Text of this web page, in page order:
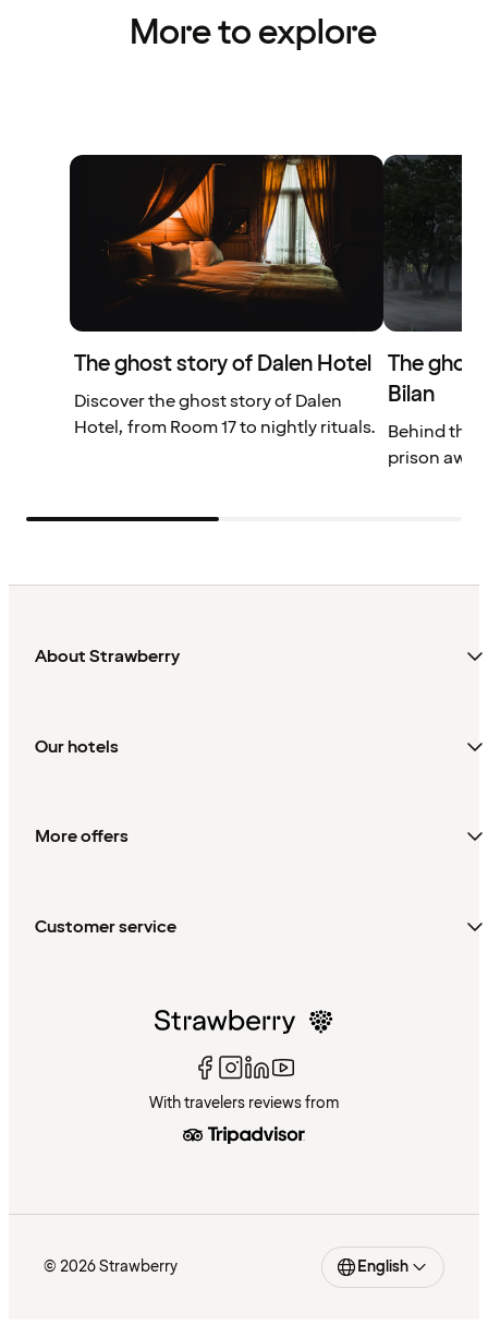
More to explore
The ghost story of Dalen Hotel
Discover the ghost story of Dalen
Hotel, from Room 17 to nightly rituals.
The
Bilan
Behind the
prison
About Strawberry
Our hotels
More offers
Customer service
With travelers reviews from
© 2026 Strawberry English